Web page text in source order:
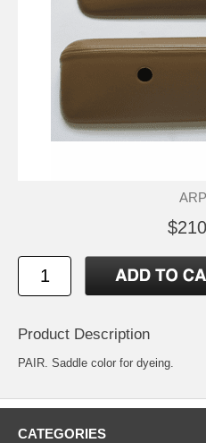
Product Description
PAIR. Saddle color for dyeing.
CATEGORIES